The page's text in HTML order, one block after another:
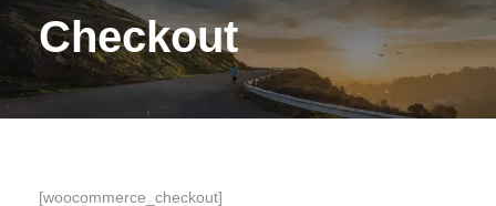
Checkout
[woocommerce_checkout]